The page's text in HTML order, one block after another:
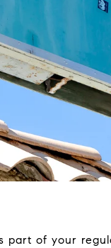
part of your